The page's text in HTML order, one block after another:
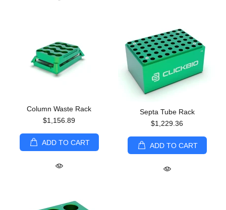
Column Waste Rack
$1,156.89
ADD TO CART
Septa Tube Rack
$1,229.36
ADD TO CART